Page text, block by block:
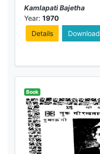
Kamlapati Bajetha
Year: 1970
Details
Download
Book